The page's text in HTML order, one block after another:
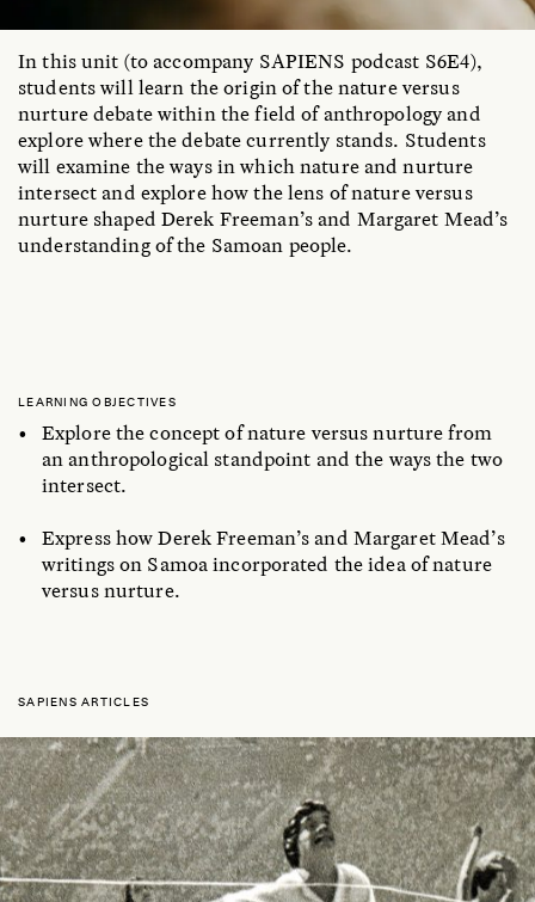
In this unit (to accompany SAPIENS podcast S6E4),
students will learn the origin of the nature versus
nurture debate within the field of anthropology and
explore where the debate currently stands. Students
will examine the ways in which nature and nurture
intersect and explore how the lens of nature versus
nurture shaped Derek Freeman’s and Margaret Mead’s
understanding of the Samoan people.
LEARNING OBJECTIVES
Explore the concept of nature versus nurture from
an anthropological standpoint and the ways the two
intersect.
Express how Derek Freeman’s and Margaret Mead’s
writings on Samoa incorporated the idea of nature
versus nurture.
SAPIENS ARTICLES